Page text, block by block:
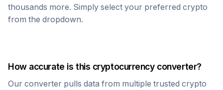
thousands more. Simply select your preferred crypto
from the dropdown.
How accurate is this cryptocurrency converter?
Our converter pulls data from multiple trusted crypto